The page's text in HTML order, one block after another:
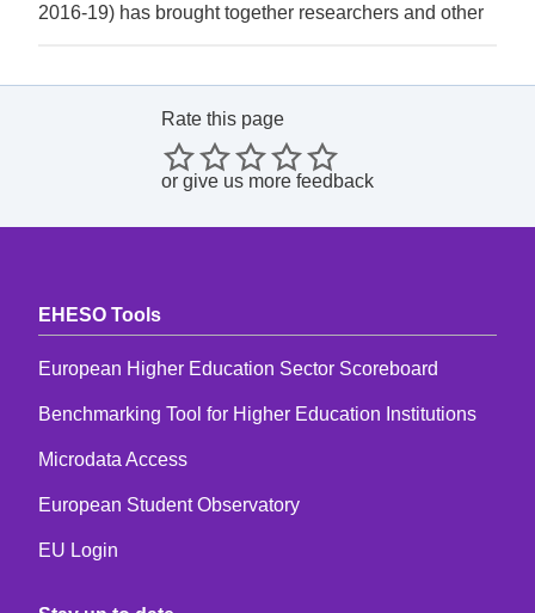
2016-19) has brought together researchers and other
Rate this page
or give us more feedback
EHESO Tools
European Higher Education Sector Scoreboard
Benchmarking Tool for Higher Education Institutions
Microdata Access
European Student Observatory
EU Login